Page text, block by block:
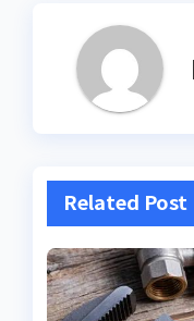
Related Post